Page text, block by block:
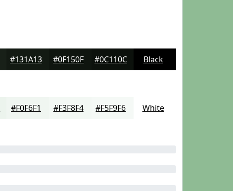
#131A13 #0F150F #0C110C Black
#F0F6F1 #F3F8F4 #F5F9F6 White